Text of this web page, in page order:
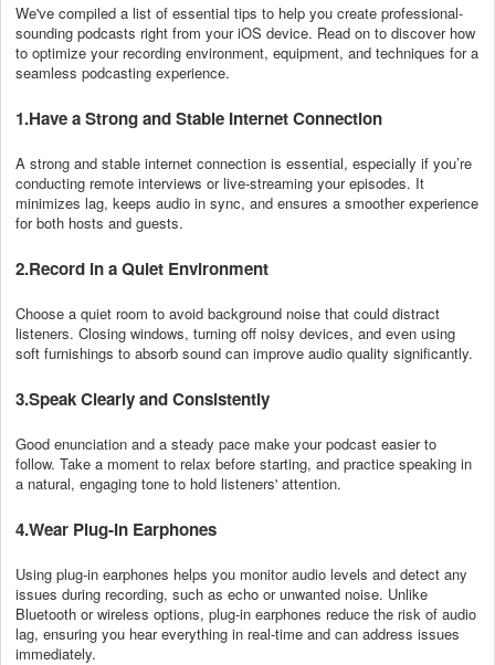
We've compiled a list of essential tips to help you create professional-
sounding podcasts right from your iOS device. Read on to discover how
to optimize your recording environment, equipment, and techniques for a
seamless podcasting experience.
1.Have a Strong and Stable Internet Connection
A strong and stable internet connection is essential, especially if you’re
conducting remote interviews or live-streaming your episodes. It
minimizes lag, keeps audio in sync, and ensures a smoother experience
for both hosts and guests.
2.Record in a Quiet Environment
Choose a quiet room to avoid background noise that could distract
listeners. Closing windows, turning off noisy devices, and even using
soft furnishings to absorb sound can improve audio quality significantly.
3.Speak Clearly and Consistently
Good enunciation and a steady pace make your podcast easier to
follow. Take a moment to relax before starting, and practice speaking in
a natural, engaging tone to hold listeners' attention.
4.Wear Plug-In Earphones
Using plug-in earphones helps you monitor audio levels and detect any
issues during recording, such as echo or unwanted noise. Unlike
Bluetooth or wireless options, plug-in earphones reduce the risk of audio
lag, ensuring you hear everything in real-time and can address issues
immediately.